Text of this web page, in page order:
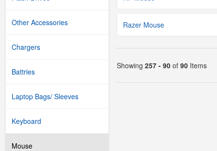
Other Accessories
Chargers
Battries
Laptop Bags/ Sleeves
Keyboard
Mouse
Razer Mouse
Showing 257 - 90 of 90 Items